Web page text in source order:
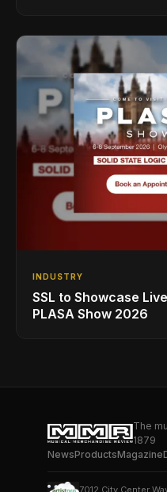
INDUSTRY
SSL to Showcase
PLASA Show 2026
The
1879
NewsProductsMagazine
7012 City Center